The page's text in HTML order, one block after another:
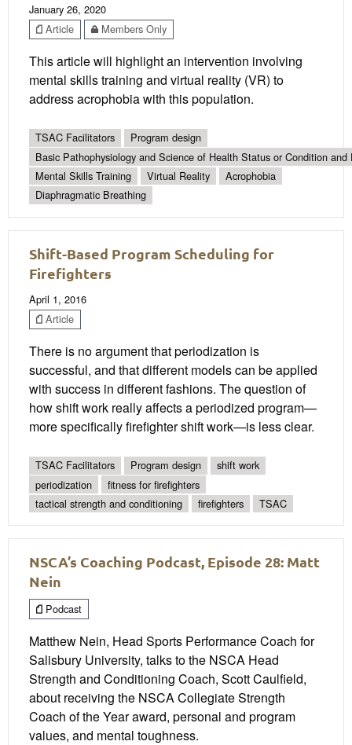
January 26, 2020
Article
Members Only
This article will highlight an intervention involving
mental skills training and virtual reality (VR) to
address acrophobia with this population.
TSAC Facilitators
Program design
Basic Pathophysiology and Science of Health Status or Condition and
Mental Skills Training
Virtual Reality
Acrophobia
Diaphragmatic Breathing
Shift-Based Program Scheduling for
Firefighters
April 1, 2016
Article
There is no argument that periodization is
successful, and that different models can be applied
with success in different fashions. The question of
how shift work really affects a periodized program—
more specifically firefighter shift work—is less clear.
TSAC Facilitators Program design
shift work
periodization
fitness for firefighters
tactical strength and conditioning
firefighters TSAC
NSCA’s Coaching Podcast, Episode 28: Matt
Nein
Podcast
Matthew Nein, Head Sports Performance Coach for
Salisbury University, talks to the NSCA Head
Strength and Conditioning Coach, Scott Caulfield,
about receiving the NSCA Collegiate Strength
Coach of the Year award, personal and program
values, and mental toughness.